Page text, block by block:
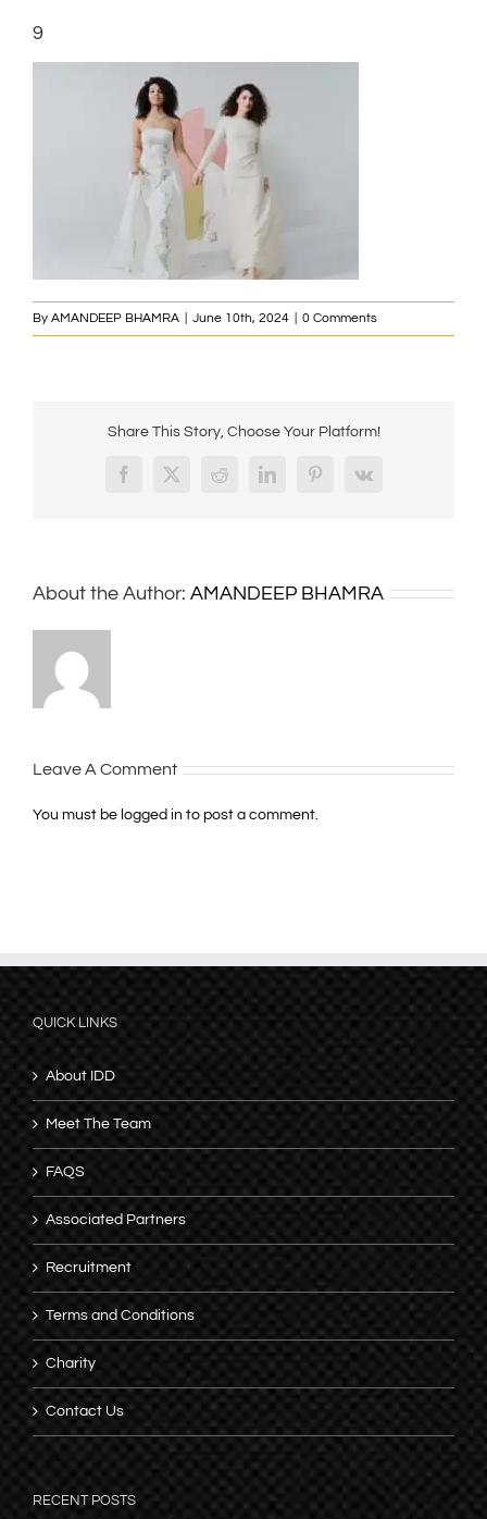
9
By AMANDEEP BHAMRA June 10th, 2024 0 Comments
Share This Story, Choose Your Platform!
Facebook
X RedditLinkedInPinterest
Vk
About the Author: AMANDEEP BHAMRA
Leave A Comment
You must be logged in to post a comment.
QUICK LINKS
About IDD
Meet The Team
FAQS
Associated Partners
Recruitment
Terms and Conditions
Charity
Contact Us
RECENT POSTS